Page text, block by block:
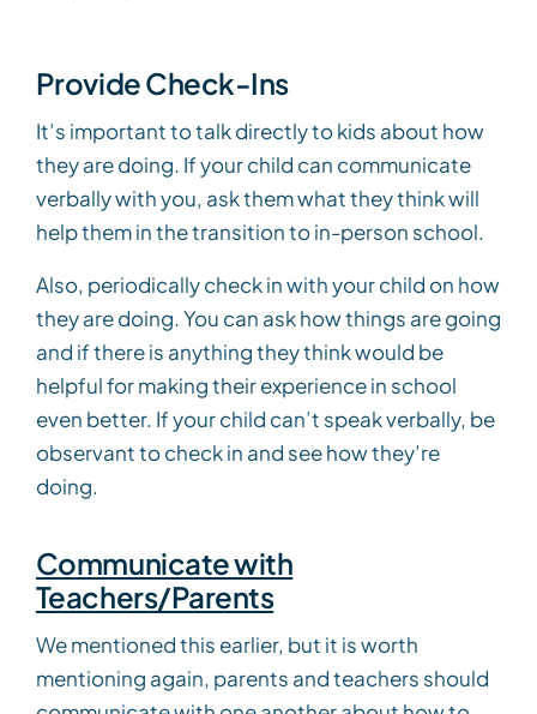
Provide Check-Ins
It’s important to talk directly to kids about how
they are doing. If your child can communicate
verbally with you, ask them what they think will
help them in the transition to in-person school.
Also, periodically check in with your child on how
they are doing. You can ask how things are going
and if there is anything they think would be
helpful for making their experience in school
even better. If your child can’t speak verbally, be
observant to check in and see how they’re
doing.
Communicate with
Teachers/Parents
We mentioned this earlier, but it is worth
mentioning again, parents and teachers should